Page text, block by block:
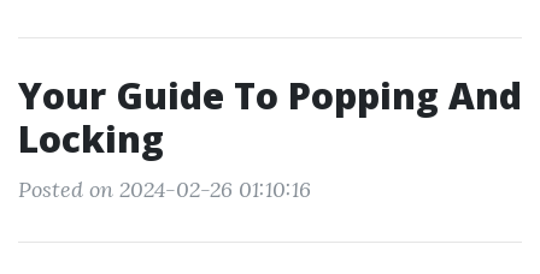
Your Guide To Popping And
Locking
Posted on 2024-02-26 01:10:16